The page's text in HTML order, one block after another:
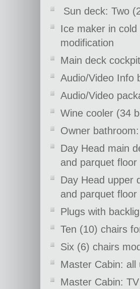
Sun deck: Two
Ice maker in
modification
Main deck
Audio/Video Info
Audio/Video
Wine cooler (34
Owner
Day Head main
and parquet floor
Day Head upper
and parquet floor
Plugs with
Ten (10) chairs
Six (6) chairs
Master Cabin: all
Master Cabin: